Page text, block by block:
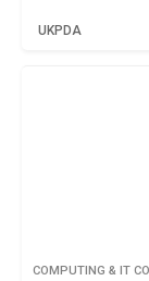
UKPDA
COMPUTING & IT